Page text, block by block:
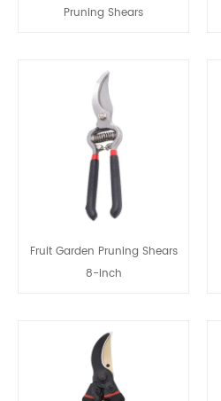
Pruning Shears
Fruit Garden Pruning Shears
8-inch